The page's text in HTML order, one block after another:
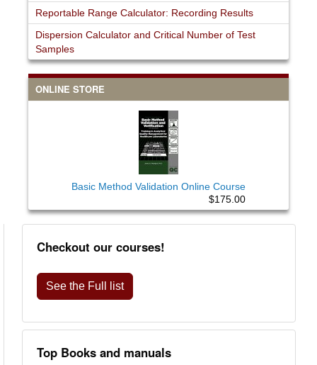
Reportable Range Calculator: Recording Results
Dispersion Calculator and Critical Number of Test
Samples
ONLINE STORE
Basic Method Validation Online Course
$175.00
Checkout our courses!
See the Full list
Top Books and manuals